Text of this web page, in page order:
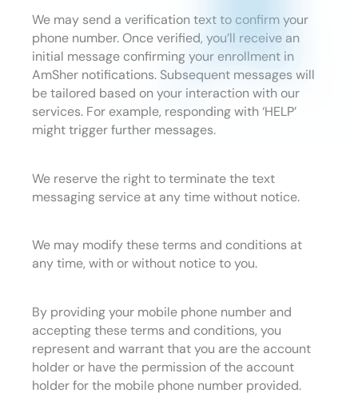
We may send a verification text to confirm your
phone number. Once verified, you’ll receive an
initial message confirming your enrollment in
AmSher notifications. Subsequent messages will
be tailored based on your interaction with our
services. For example, responding with ‘HELP’
might trigger further messages.
We reserve the right to terminate the text
messaging service at any time without notice.
We may modify these terms and conditions at
any time, with or without notice to you.
By providing your mobile phone number and
accepting these terms and conditions, you
represent and warrant that you are the account
holder or have the permission of the account
holder for the mobile phone number provided.